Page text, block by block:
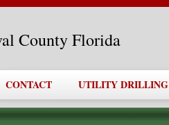
County Florida
CONTACT UTILITY DRILLING